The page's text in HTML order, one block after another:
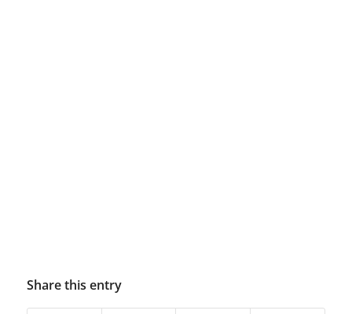
Share this entry